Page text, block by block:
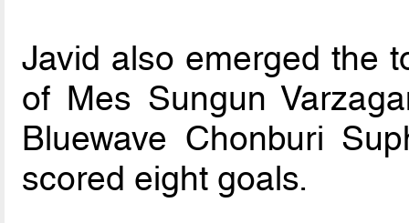
Javid also emerged the
of Mes Sungun
Bluewave Chonburi
scored eight goals.